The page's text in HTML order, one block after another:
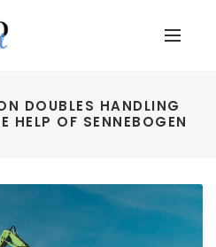
DOUBLES HANDLING
HELP OF SENNEBOGEN